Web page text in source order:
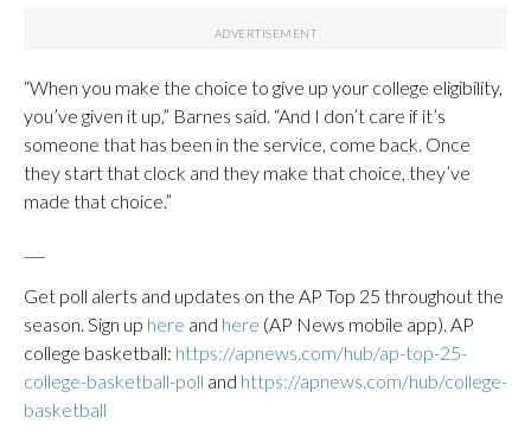
“When you make the choice to give up your college eligibility,
you’ve given it up,” Barnes said. “And I don’t care if it’s
someone that has been in the service, come back. Once
they start that clock and they make that choice, they’ve
made that choice.”
Get poll alerts and updates on the AP Top 25 throughout the
season. Sign up here and here (AP News mobile app). AP
college basketball: https://apnews.com/hub/ap-top-25-
college-basketball-poll and https://apnews.com/hub/college-
basketball